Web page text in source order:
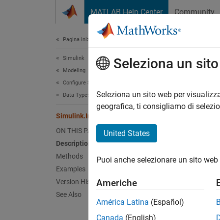
MATLAB Help Center Community
Pagina iniziale della documentazione
Simulink
Modeling
Configure Signals, States, and Parameters
Data Types
Simulink.IntEnumType Class
ON THIS PAGE
Description
Methods
Examples
Version History
See Also
Seleziona un
Seleziona un sito web per
geografica, ti consigliamo di
United States
Puoi anche selezionare un sito
Americhe
América Latina (Español)
Canada (English)